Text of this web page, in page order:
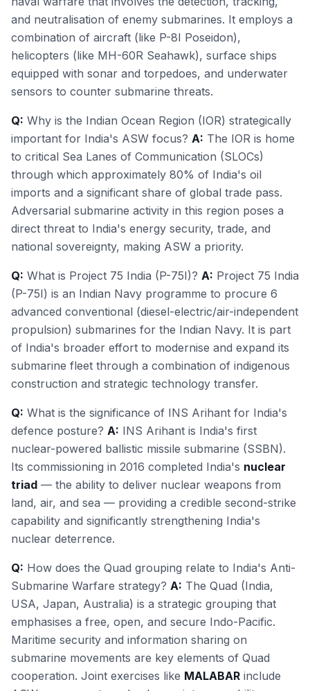
and neutralisation of enemy submarines. It employs a
combination of aircraft (like P-8I Poseidon),
helicopters (like MH-60R Seahawk), surface ships
equipped with sonar and torpedoes, and underwater
sensors to counter submarine threats.
Q: Why is the Indian Ocean Region (IOR) strategically
important for India's ASW focus? A: The IOR is home
to critical Sea Lanes of Communication (SLOCs)
through which approximately 80% of India's oil
imports and a significant share of global trade pass.
Adversarial submarine activity in this region poses a
direct threat to India's energy security, trade, and
national sovereignty, making ASW a priority.
Q: What is Project 75 India (P-75I)? A: Project 75 India
(P-75I) is an Indian Navy programme to procure 6
advanced conventional (diesel-electric/air-independent
propulsion) submarines for the Indian Navy. It is part
of India's broader effort to modernise and expand its
submarine fleet through a combination of indigenous
construction and strategic technology transfer.
Q: What is the significance of INS Arihant for India's
defence posture? A: INS Arihant is India's first
nuclear-powered ballistic missile submarine (SSBN).
Its commissioning in 2016 completed India's nuclear
triad — the ability to deliver nuclear weapons from
land, air, and sea — providing a credible second-strike
capability and significantly strengthening India's
nuclear deterrence.
Q: How does the Quad grouping relate to India's Anti-
Submarine Warfare strategy? A: The Quad (India,
USA, Japan, Australia) is a strategic grouping that
emphasises a free, open, and secure Indo-Pacific.
Maritime security and information sharing on
submarine movements are key elements of Quad
cooperation. Joint exercises like MALABAR include